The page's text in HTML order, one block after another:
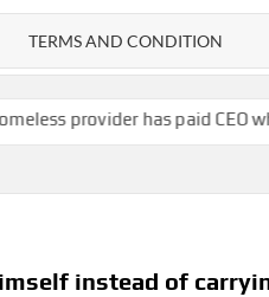
TERMS AND CONDITION
has paid CEO who lives in
instead of